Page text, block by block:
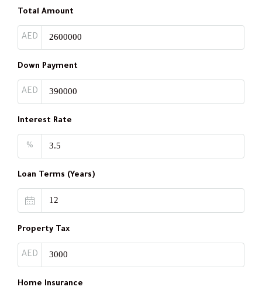
Total Amount
AED
Down Payment
AED
Interest Rate
%
Loan Terms (Years)
Property Tax
AED
Home Insurance